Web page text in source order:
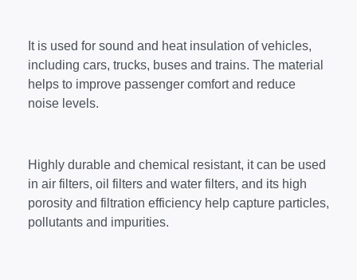
It is used for sound and heat insulation of vehicles,
including cars, trucks, buses and trains. The material
helps to improve passenger comfort and reduce
noise levels.
Highly durable and chemical resistant, it can be used
in air filters, oil filters and water filters, and its high
porosity and filtration efficiency help capture particles,
pollutants and impurities.